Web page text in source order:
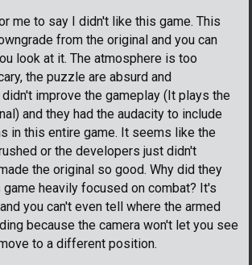
me to say I didn't like this game. This
from the original and you can
look at it. The atmosphere is too
the puzzle are absurd and
improve the gameplay (It plays the
and they had the audacity to include
in this entire game. It seems like the
or the developers just didn't
the original so good. Why did they
heavily focused on combat? It's
you can't even tell where the armed
because the camera won't let you see
to a different position.